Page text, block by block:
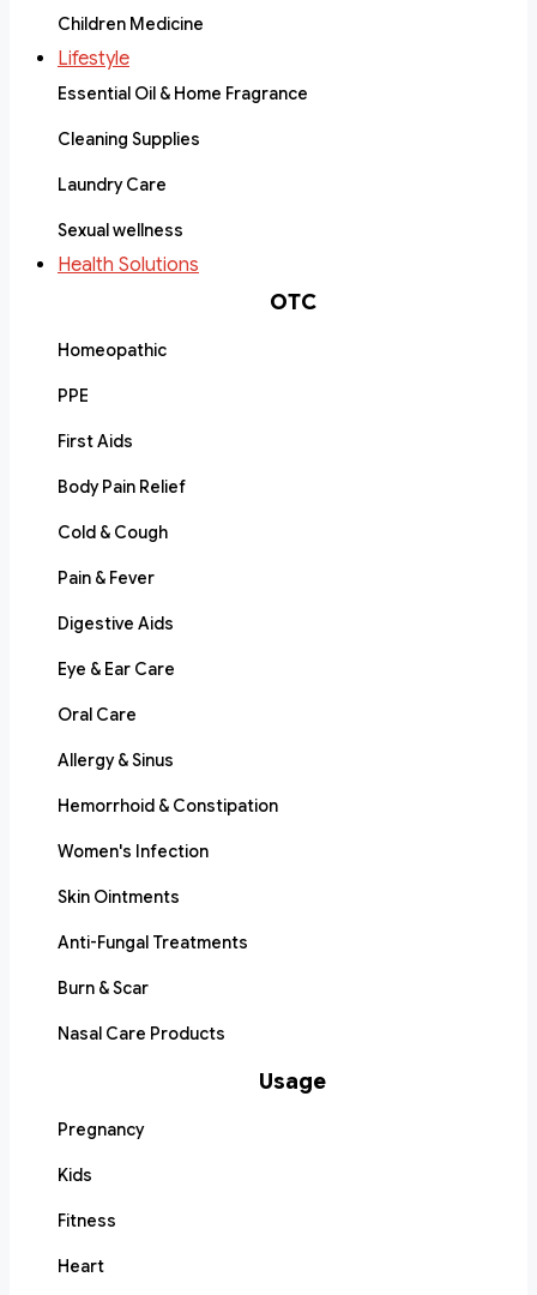
Children Medicine
Lifestyle
Essential Oil & Home Fragrance
Cleaning Supplies
Laundry Care
Sexual wellness
Health Solutions
OTC
Homeopathic
PPE
First Aids
Body Pain Relief
Cold & Cough
Pain & Fever
Digestive Aids
Eye & Ear Care
Oral Care
Allergy & Sinus
Hemorrhoid & Constipation
Women's Infection
Skin Ointments
Anti-Fungal Treatments
Burn & Scar
Nasal Care Products
Usage
Pregnancy
Kids
Fitness
Heart